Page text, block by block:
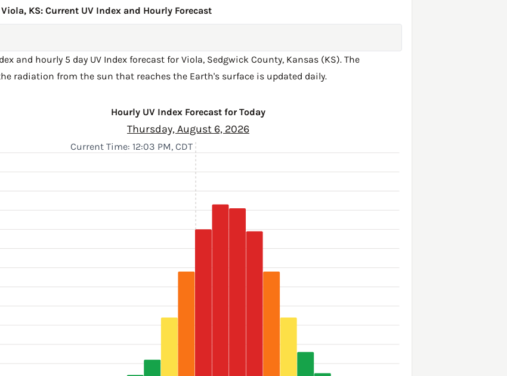
Viola, KS: Current UV Index and Hourly Forecast
and hourly 5 day UV Index forecast for Viola, Sedgwick County, Kansas (KS). The
radiation from the sun that reaches the Earth's surface is updated daily.
Hourly UV Index Forecast for Today
Thursday, August 6, 2026
Current Time: 12:03 PM, CDT